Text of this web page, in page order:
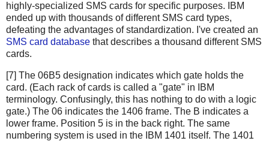
highly-specialized SMS cards for specific purposes. IBM
ended up with thousands of different SMS card types,
defeating the advantages of standardization. I've created an
SMS card database that describes a thousand different SMS
cards.
[7] The 06B5 designation indicates which gate holds the
card. (Each rack of cards is called a "gate" in IBM
terminology. Confusingly, this has nothing to do with a logic
gate.) The 06 indicates the 1406 frame. The B indicates a
lower frame. Position 5 is in the back right. The same
numbering system is used in the IBM 1401 itself. The 1401